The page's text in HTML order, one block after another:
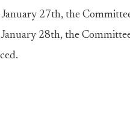
January 27th, the
28th, the